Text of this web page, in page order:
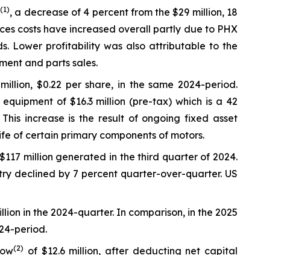
(1), a decrease of 4 percent from the $29 million, 18
costs have increased overall partly due to PHX
Lower profitability was also attributable to the
and parts sales.
$0.22 per share, in the same 2024-period.
of $16.3 million (pre-tax) which is a 42
increase is the result of ongoing fixed asset
of certain primary components of motors.
million generated in the third quarter of 2024.
declined by 7 percent quarter-over-quarter. US
in the 2024-quarter. In comparison, in the 2025
period.
(2) of $12.6 million, after deducting net capital